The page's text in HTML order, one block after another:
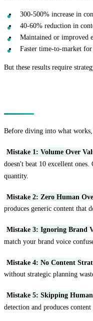
300-500% increase in
40-60% reduction in
Maintained or improved
Faster time-to-market for
But these results require
Before diving into what works,
Mistake 1: Volume Over
doesn't beat 10 excellent
quantity.
Mistake 2: Zero Human
produces generic content that
Mistake 3: Ignoring Brand
match your brand voice
Mistake 4: No Content
without strategic planning
Mistake 5: Skipping
detection and produces